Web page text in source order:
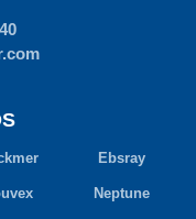
Ebsray
Neptune